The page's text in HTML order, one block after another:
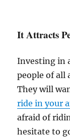
It Attracts
Investing in
people of all
They will
ride in your
afraid of
hesitate to